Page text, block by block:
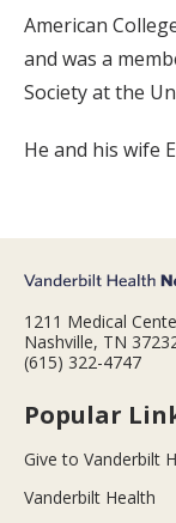
American
and was a
Society at the
He and his wife
1211 Medical
Nashville, TN
(615) 322-4747
Popular
Give to Vanderbilt
Vanderbilt Health